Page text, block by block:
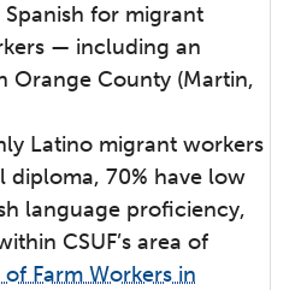
for migrant
— including an
Orange County (Martin,
Latino migrant workers
diploma, 70% have low
language proficiency,
CSUF’s area of
of Farm Workers in